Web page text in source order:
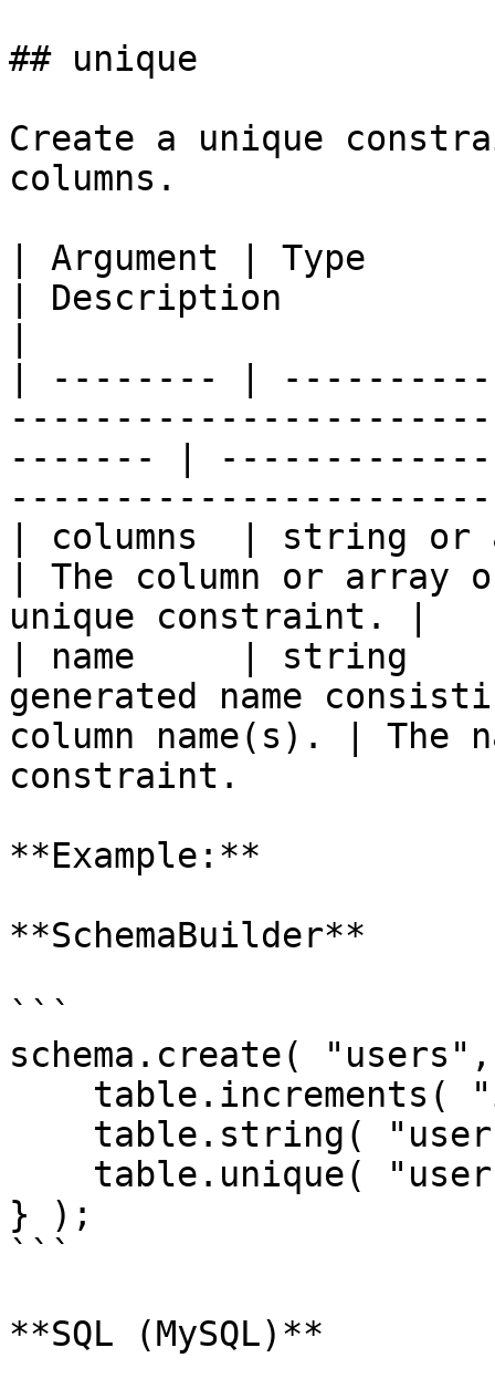
## unique
Create a unique
columns.
| Argument | Type
| Description
| -------- |
------- |
| columns  | string
| The column or array
unique constraint. |
| name     | string
generated name
column name(s). | The
constraint.
**Example:**
**SchemaBuilder**
```
schema.create(
} );
```
**SQL (MySQL)**